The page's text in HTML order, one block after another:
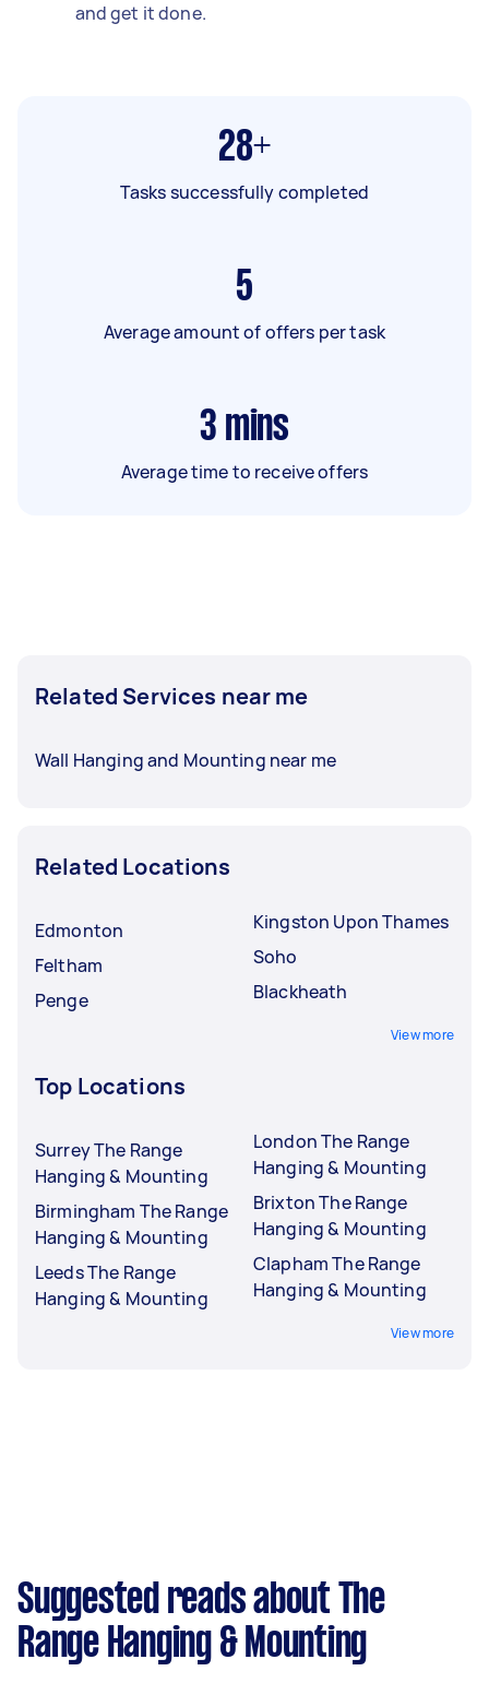
and get it done.
28+
Tasks successfully completed
5
Average amount of offers per task
3 mins
Average time to receive offers
Related Services near me
Wall Hanging and Mounting near me
Related Locations
Edmonton
Feltham
Penge
Kingston Upon Thames
Soho
Blackheath
View more
Top Locations
Surrey The Range
Hanging & Mounting
Birmingham The Range
Hanging & Mounting
Leeds The Range
Hanging & Mounting
London The Range
Hanging & Mounting
Brixton The Range
Hanging & Mounting
Clapham The Range
Hanging & Mounting
View more
Suggested reads about The
Range Hanging & Mounting